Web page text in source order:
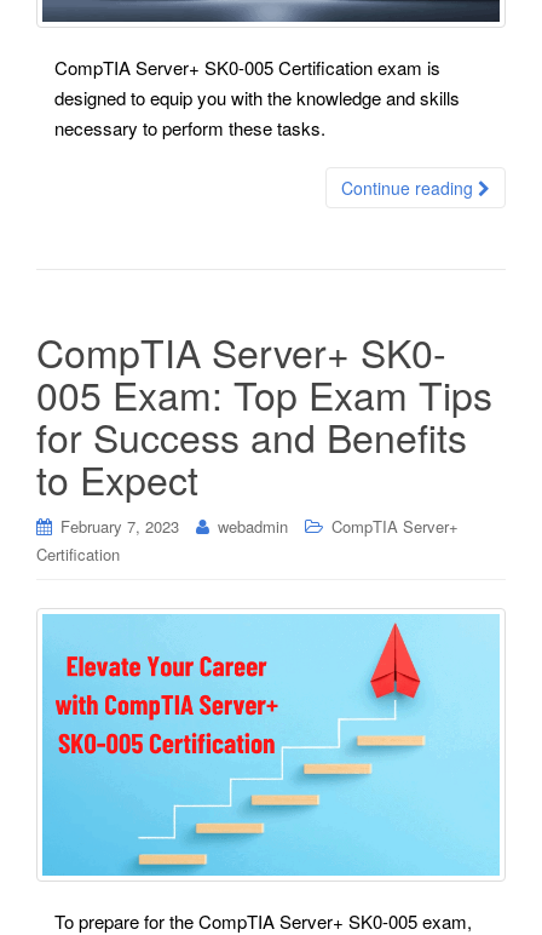
CompTIA Server+ SK0-005 Certification exam is
designed to equip you with the knowledge and skills
necessary to perform these tasks.
Continue reading
CompTIA Server+ SK0-
005 Exam: Top Exam Tips
for Success and Benefits
to Expect
February 7, 2023 webadmin
CompTIA Server+
Certification
To prepare for the CompTIA Server+ SK0-005 exam,